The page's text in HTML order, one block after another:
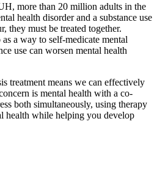
more than 20 million adults in the
health disorder and a substance use
they must be treated together.
a way to self-medicate mental
use can worsen mental health
treatment means we can effectively
is mental health with a co-
both simultaneously, using therapy
health while helping you develop